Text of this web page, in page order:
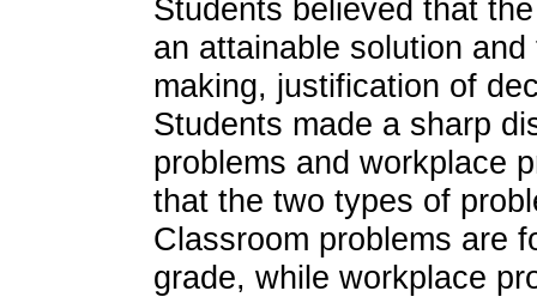
Students believed that
an attainable solution
making, justification of
Students made a sharp
problems and workplace
that the two types of
Classroom problems are
grade, while workplace